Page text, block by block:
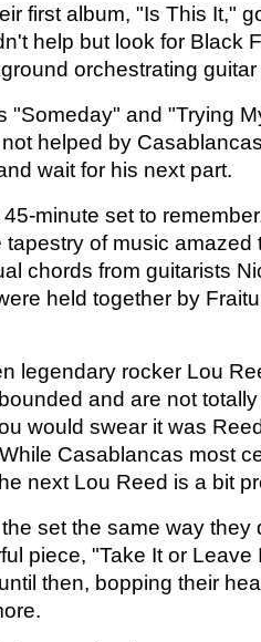
first album, "Is This It,"
help but look for Black
orchestrating
"Someday" and "Trying
helped by
wait for his next part.
minute set to
tapestry of music amazed
chords from guitarists
held together by
legendary rocker Lou
and are not
would swear it was
Casablancas most
next Lou Reed is a bit
set the same way
piece, "Take It or Leave
then, bopping their